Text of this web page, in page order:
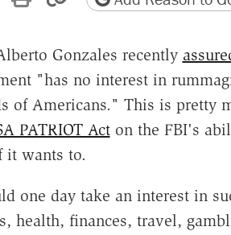
Gonzales recently
"has no interest in
of Americans." This is pretty
PATRIOT Acton the FBI's
it wants to.
one day take an interest in
health, finances, travel,